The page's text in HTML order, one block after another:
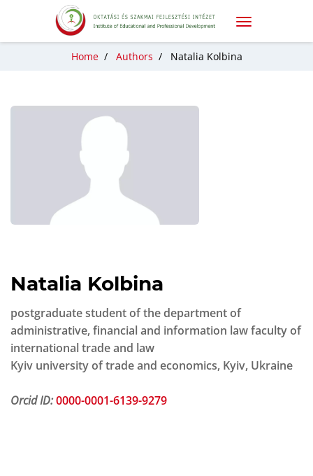
Home/ Authors / Natalia Kolbina
Natalia Kolbina
postgraduate student of the department of
administrative, financial and information law faculty of
international trade and law
Kyiv university of trade and economics, Kyiv, Ukraine
Orcid ID:0000-0001-6139-9279